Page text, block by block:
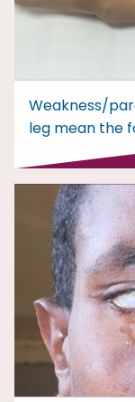
Weakness/
leg mean the